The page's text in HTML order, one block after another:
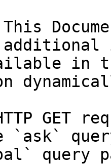
in
GET
`ask`
query